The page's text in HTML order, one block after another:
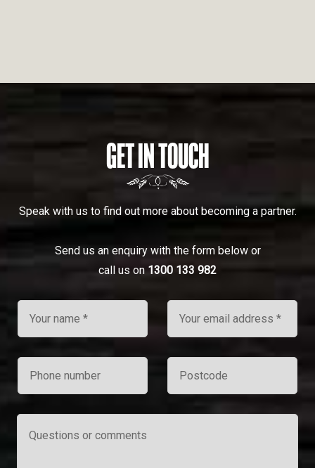
GET IN TOUCH
Speak with us to find out more about becoming a partner.
Send us an enquiry with the form below or
call us on 1300 133 982